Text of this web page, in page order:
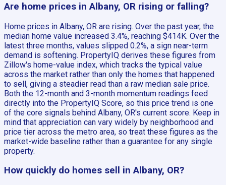
Are home prices in Albany, OR rising or falling?
Home prices in Albany, OR are rising. Over the past year, the
median home value increased 3.4%, reaching $414K. Over the
latest three months, values slipped 0.2%, a sign near-term
demand is softening. PropertyIQ derives these figures from
Zillow's home-value index, which tracks the typical value
across the market rather than only the homes that happened
to sell, giving a steadier read than a raw median sale price.
Both the 12-month and 3-month momentum readings feed
directly into the PropertyIQ Score, so this price trend is one
of the core signals behind Albany, OR's current score. Keep in
mind that appreciation can vary widely by neighborhood and
price tier across the metro area, so treat these figures as the
market-wide baseline rather than a guarantee for any single
property.
How quickly do homes sell in Albany, OR?